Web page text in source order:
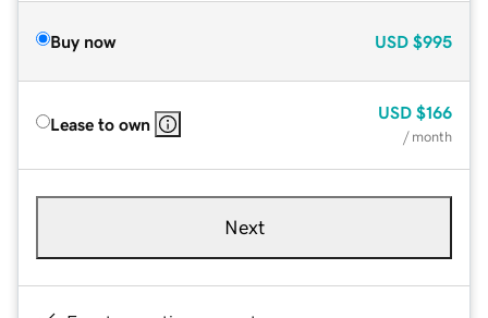
Buy now USD $995
Lease to own
USD $166
/ month
Next